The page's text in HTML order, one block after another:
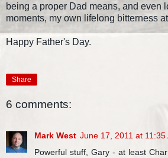
being a proper Dad means, and even
moments, my own lifelong bitterness
Happy Father's Day.
Share
6 comments:
Mark West June 17, 2011 at 11:35
Powerful stuff, Gary - at least